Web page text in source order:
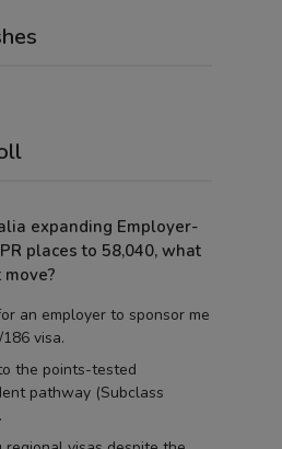
expanding Employer-
places to 58,040, what
an employer to sponsor me
visa.
the points-tested
pathway (Subclass